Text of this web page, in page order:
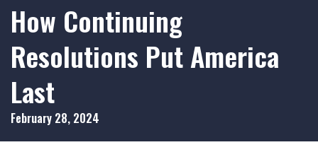
How Continuing
Resolutions Put America
Last
February 28, 2024